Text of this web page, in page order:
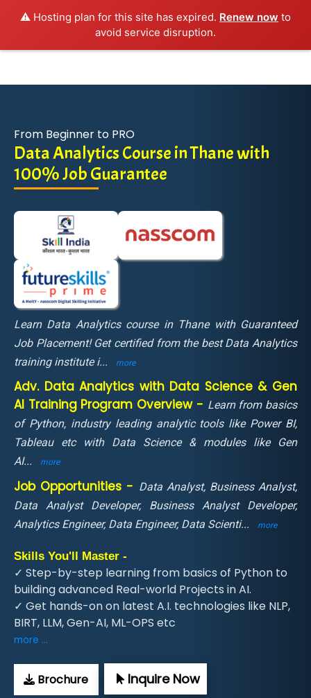
⚠️ Hosting plan for this site has expired. Renew now to
avoid service disruption.
From Beginner to PRO
Data Analytics Course in Thane with
100% Job Guarantee
Learn Data Analytics course in Thane with Guaranteed
Job Placement! Get certified from the best Data Analytics
training institute i... more
Adv. Data Analytics with Data Science & Gen
AI Training Program Overview - Learn from basics
of Python, industry leading analytic tools like Power BI,
Tableau etc with Data Science & modules like Gen
AI... more
Job Opportunities - Data Analyst, Business Analyst,
Data Analyst Developer, Business Analyst Developer,
Analytics Engineer, Data Engineer, Data Scienti... more
Skills You'll Master -
✓ Step-by-step learning from basics of Python to
building advanced Real-world Projects in AI.
✓ Get hands-on on latest A.I. technologies like NLP,
BIRT, LLM, Gen-AI, ML-OPS etc
more ...
Brochure Inquire Now